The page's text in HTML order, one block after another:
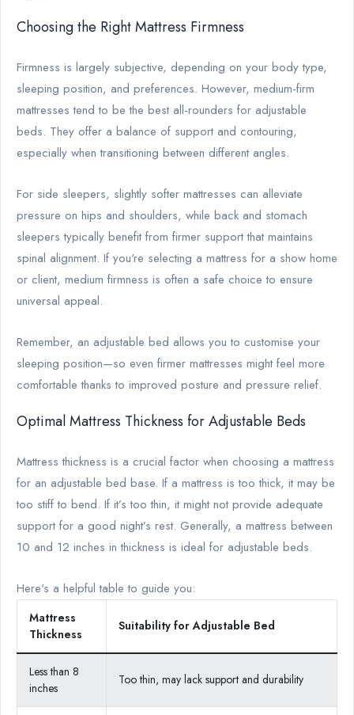
Choosing the Right Mattress Firmness
Firmness is largely subjective, depending on your body type,
sleeping position, and preferences. However, medium-firm
mattresses tend to be the best all-rounders for adjustable
beds. They offer a balance of support and contouring,
especially when transitioning between different angles.
For side sleepers, slightly softer mattresses can alleviate
pressure on hips and shoulders, while back and stomach
sleepers typically benefit from firmer support that maintains
spinal alignment. If you're selecting a mattress for a show home
or client, medium firmness is often a safe choice to ensure
universal appeal.
Remember, an adjustable bed allows you to customise your
sleeping position—so even firmer mattresses might feel more
comfortable thanks to improved posture and pressure relief.
Optimal Mattress Thickness for Adjustable Beds
Mattress thickness is a crucial factor when choosing a mattress
for an adjustable bed base. If a mattress is too thick, it may be
too stiff to bend. If it’s too thin, it might not provide adequate
support for a good night’s rest. Generally, a mattress between
10 and 12 inches in thickness is ideal for adjustable beds.
Here's a helpful table to guide you:
Mattress
Thickness
Suitability for Adjustable Bed
Less than 8
inches
Too thin, may lack support and durability